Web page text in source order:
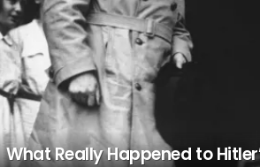
What Really Happened to